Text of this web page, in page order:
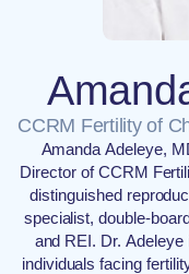
CCRM Fertility of
Amanda Adeleye,
Director of CCRM
distinguished
specialist, double-
and REI. Dr.
individuals facing